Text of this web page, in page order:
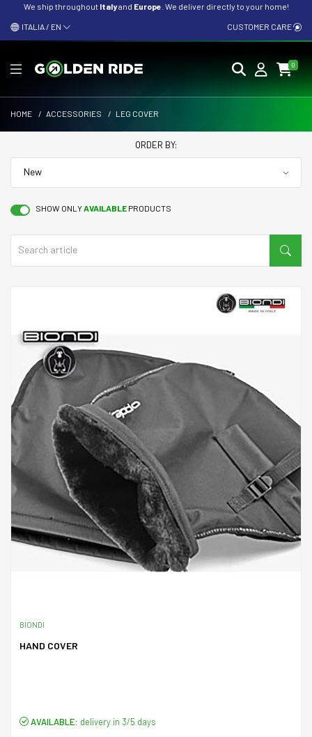
We ship throughout Italyand Europe . We deliver directly to your home!
ITALIA / EN CUSTOMER CARE
0
HOME / ACCESSORIES / LEG COVER
SHOW ONLYAVAILABLE PRODUCTS
ORDER BY:
BIONDI
HAND COVER
AVAILABLE: delivery in 3/5 days